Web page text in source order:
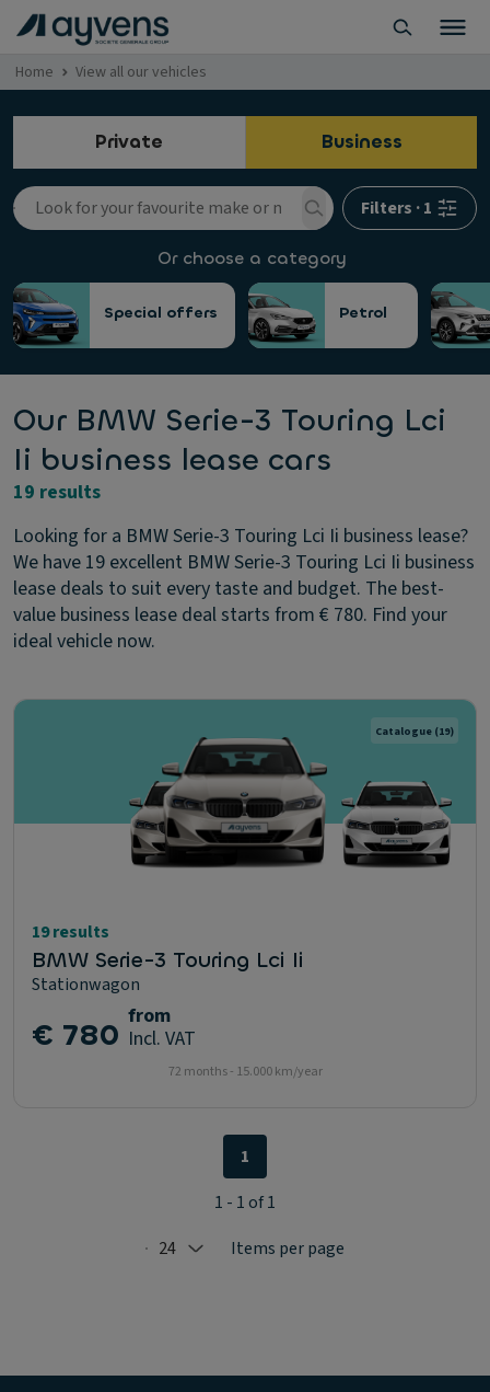
Home View all our vehicles
Private Business
Filters ·1
Or choose a category
Special offers Petrol
Our BMW Serie-3 Touring Lci
Ii business lease cars
19 results
Looking for a BMW Serie-3 Touring Lci Ii business lease?
We have 19 excellent BMW Serie-3 Touring Lci Ii business
lease deals to suit every taste and budget. The best-
value business lease deal starts from € 780. Find your
ideal vehicle now.
Catalogue (19)
19 results
BMW Serie-3 Touring Lci Ii
Stationwagon
€ 780 from
Incl. VAT
72 months - 15.000 km/year
Selected: 24
24 Items per page
1
1 - 1 of 1